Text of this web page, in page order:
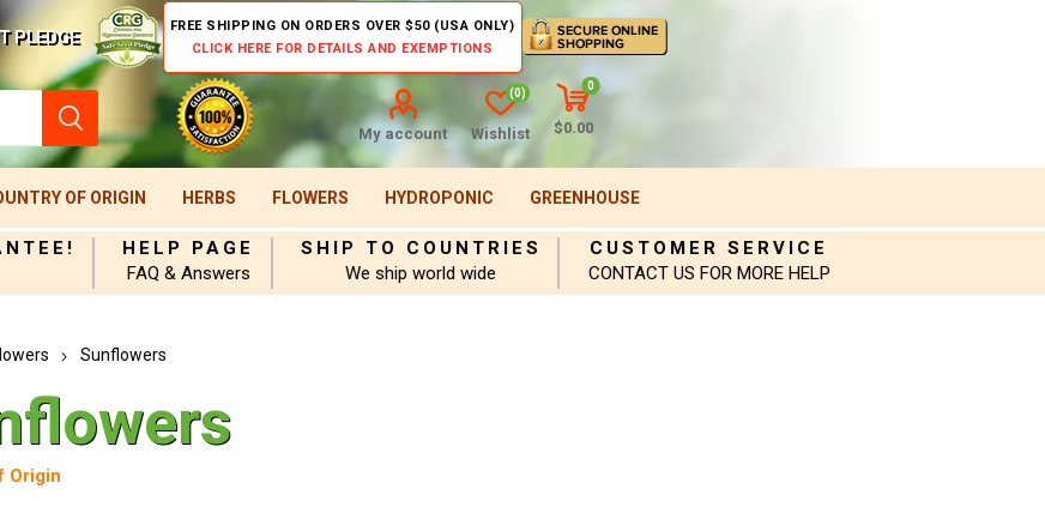
PLEDGE
FREE SHIPPING ON ORDERS OVER $50 (USA ONLY)
CLICK HERE FOR DETAILS AND EXEMPTIONS
My account Wishlist
(0)
0
$0.00
OF ORIGIN HERBS FLOWERS HYDROPONIC GREENHOUSE
HELP PAGE
FAQ & Answers
SHIP TO COUNTRIES
We ship world wide
CUSTOMER SERVICE
CONTACT US FOR MORE HELP
Sunflowers
Origin